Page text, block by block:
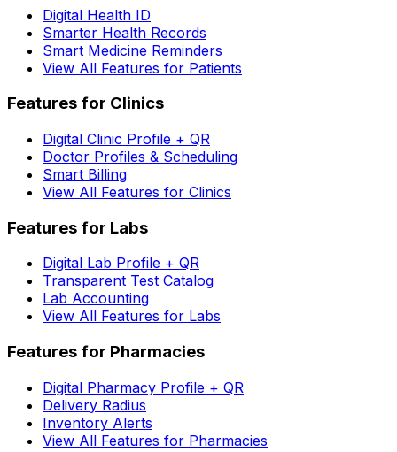
Digital Health ID
Smarter Health Records
Smart Medicine Reminders
View All Features for Patients
Features for Clinics
Digital Clinic Profile + QR
Doctor Profiles & Scheduling
Smart Billing
View All Features for Clinics
Features for Labs
Digital Lab Profile + QR
Transparent Test Catalog
Lab Accounting
View All Features for Labs
Features for Pharmacies
Digital Pharmacy Profile + QR
Delivery Radius
Inventory Alerts
View All Features for Pharmacies